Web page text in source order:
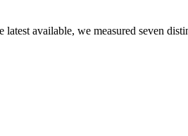
available, we measured seven